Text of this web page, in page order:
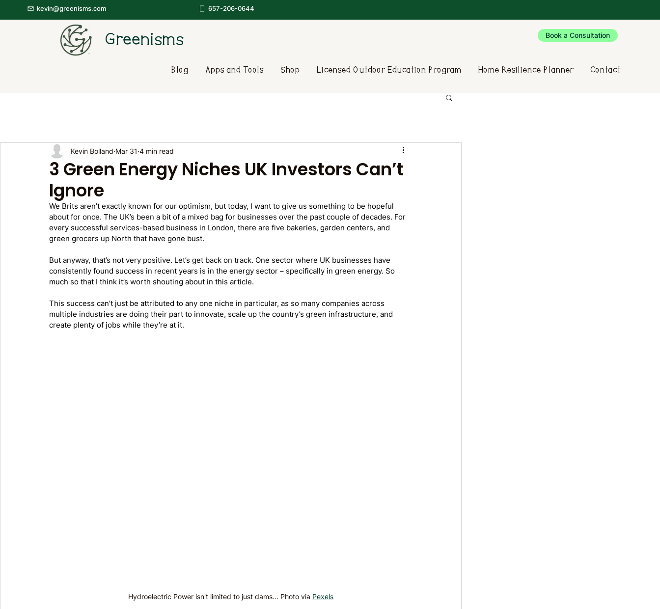
kevin@greenisms.com 657-206-0644
Greenisms Book a Consultation
Blog Apps and Tools Shop Licensed Outdoor Education Program Home Resilience Planner Contact
3 Green Energy Niches UK Investors Can’t
Ignore
Kevin Bolland Mar 31 4 min read
We Brits aren’t exactly known for our optimism, but today, I want to give us something to be hopeful
about for once. The UK’s been a bit of a mixed bag for businesses over the past couple of decades. For
every successful services-based business in London, there are five bakeries, garden centers, and
green grocers up North that have gone bust.
But anyway, that’s not very positive. Let’s get back on track. One sector where UK businesses have
consistently found success in recent years is in the energy sector – specifically in green energy. So
much so that I think it’s worth shouting about in this article.
This success can’t just be attributed to any one niche in particular, as so many companies across
multiple industries are doing their part to innovate, scale up the country’s green infrastructure, and
create plenty of jobs while they’re at it.
Hydroelectric Power isn't limited to just dams... Photo via Pexels